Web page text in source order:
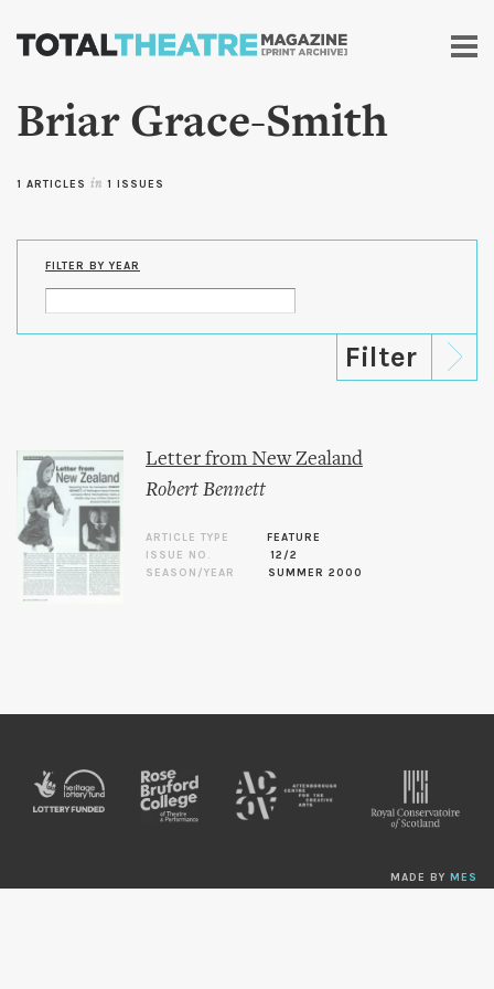
Skip to
content
Briar Grace-Smith
1 ARTICLES in 1 ISSUES
FILTER BY YEAR
Letter from New Zealand
Robert Bennett
ARTICLE TYPE
FEATURE
ISSUE NO.
12/2
SEASON/YEAR
SUMMER 2000
MADE BY MES